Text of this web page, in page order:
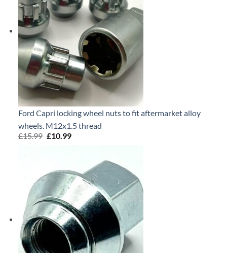
Ford Capri locking wheel nuts to fit aftermarket alloy
wheels. M12x1.5 thread
£15.99 Original
£10.99Current